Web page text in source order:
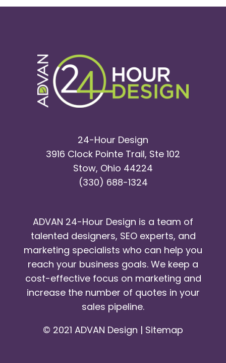
24-Hour Design
3916 Clock Pointe Trail, Ste 102
Stow, Ohio 44224
(330) 688-1324
ADVAN 24-Hour Design is a team of
talented designers, SEO experts, and
marketing specialists who can help you
reach your business goals. We keep a
cost-effective focus on marketing and
increase the number of quotes in your
sales pipeline.
© 2021 ADVAN Design | Sitemap